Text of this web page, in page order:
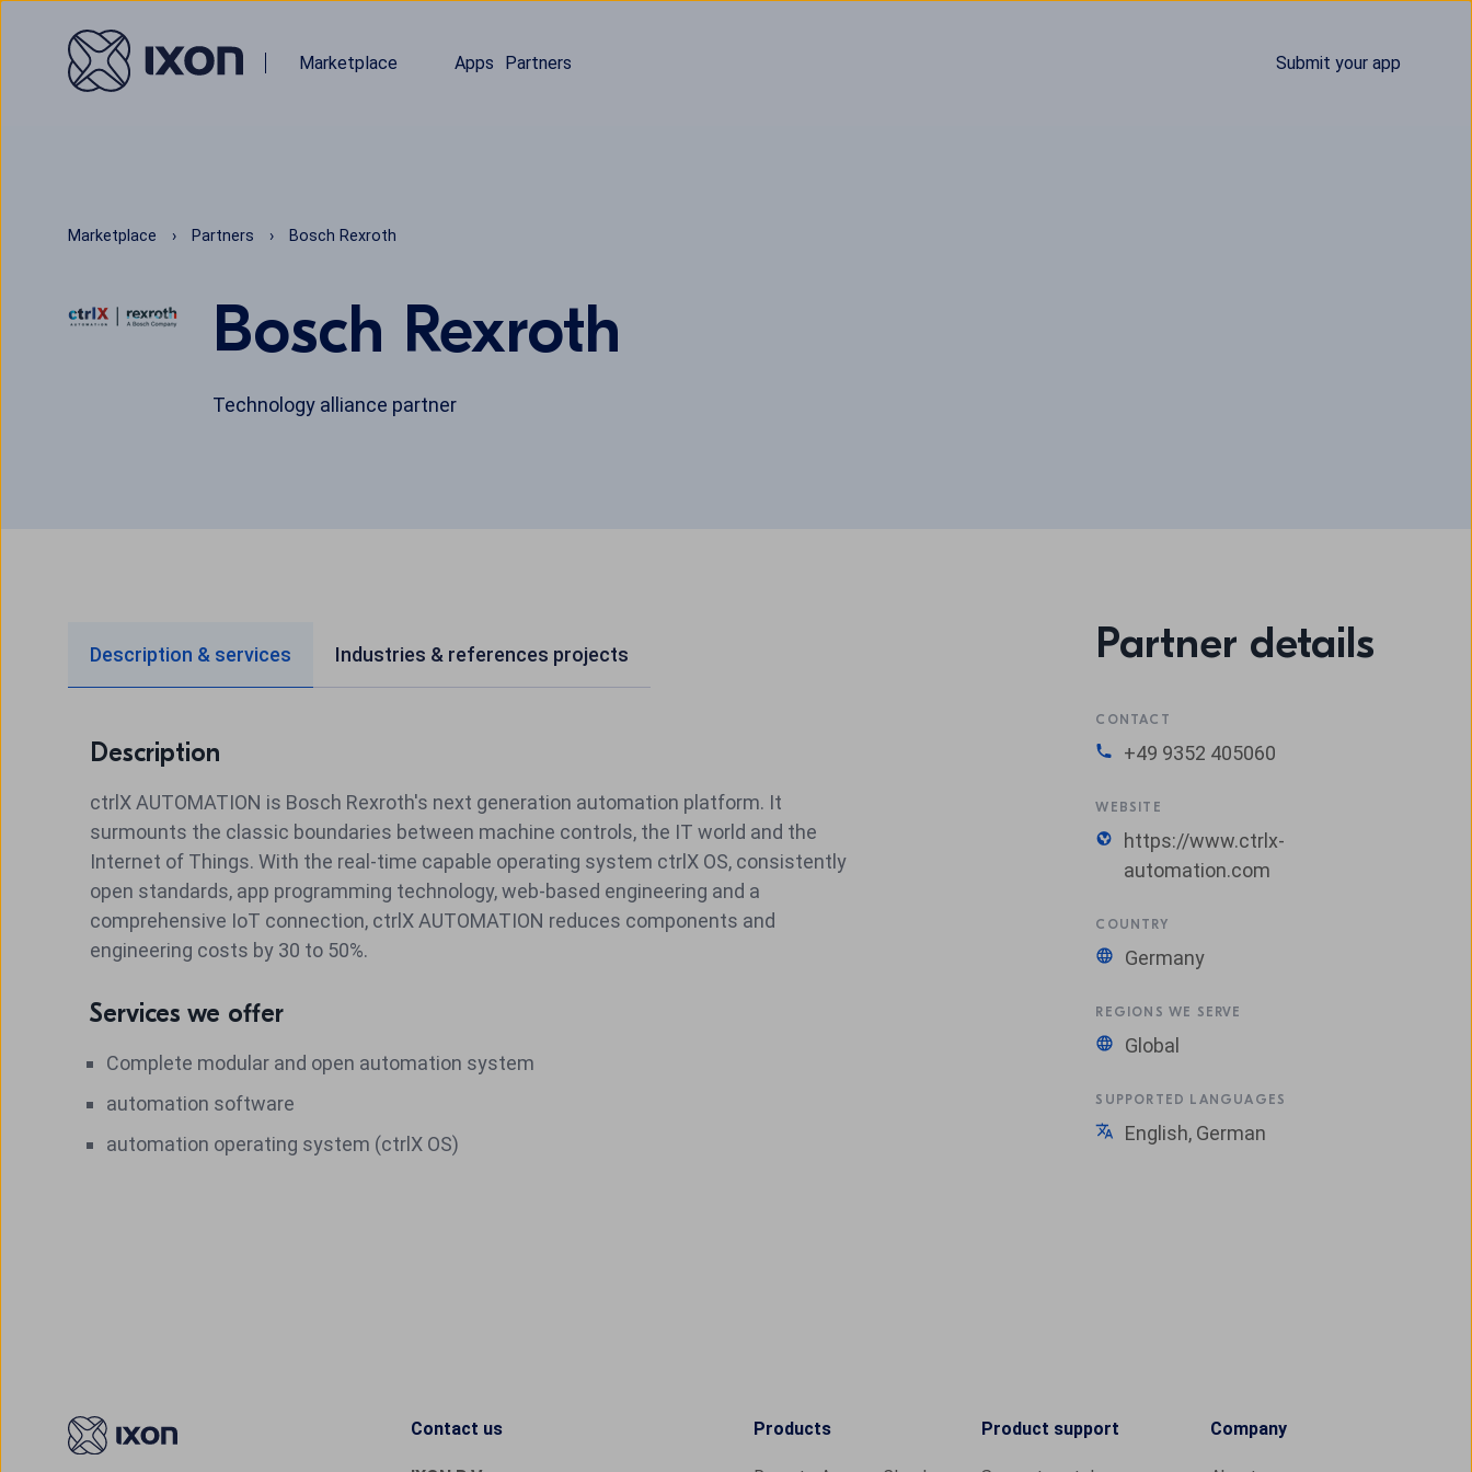
Marketplace Apps Partners Submit your app
Marketplace Partners Bosch Rexroth
Bosch Rexroth
Technology alliance partner
Description & services Industries & references projects
Description
ctrlX AUTOMATION is Bosch Rexroth's next generation automation platform. It
surmounts the classic boundaries between machine controls, the IT world and the
Internet of Things. With the real-time capable operating system ctrlX OS, consistently
open standards, app programming technology, web-based engineering and a
comprehensive IoT connection, ctrlX AUTOMATION reduces components and
engineering costs by 30 to 50%.
Services we offer
Complete modular and open automation system
automation software
automation operating system (ctrlX OS)
Partner details
CONTACT
+49 9352 405060
WEBSITE
https://www.ctrlx-
automation.com
COUNTRY
Germany
REGIONS WE SERVE
Global
SUPPORTED LANGUAGES
English, German
Contact us Products Product support Company